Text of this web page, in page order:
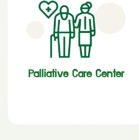
Palliative Care Center